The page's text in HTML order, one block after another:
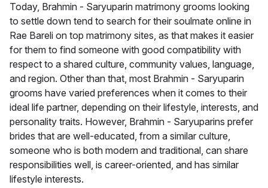
Today, Brahmin - Saryuparin matrimony grooms looking
to settle down tend to search for their soulmate online in
Rae Bareli on top matrimony sites, as that makes it easier
for them to find someone with good compatibility with
respect to a shared culture, community values, language,
and region. Other than that, most Brahmin - Saryuparin
grooms have varied preferences when it comes to their
ideal life partner, depending on their lifestyle, interests, and
personality traits. However, Brahmin - Saryuparins prefer
brides that are well-educated, from a similar culture,
someone who is both modern and traditional, can share
responsibilities well, is career-oriented, and has similar
lifestyle interests.